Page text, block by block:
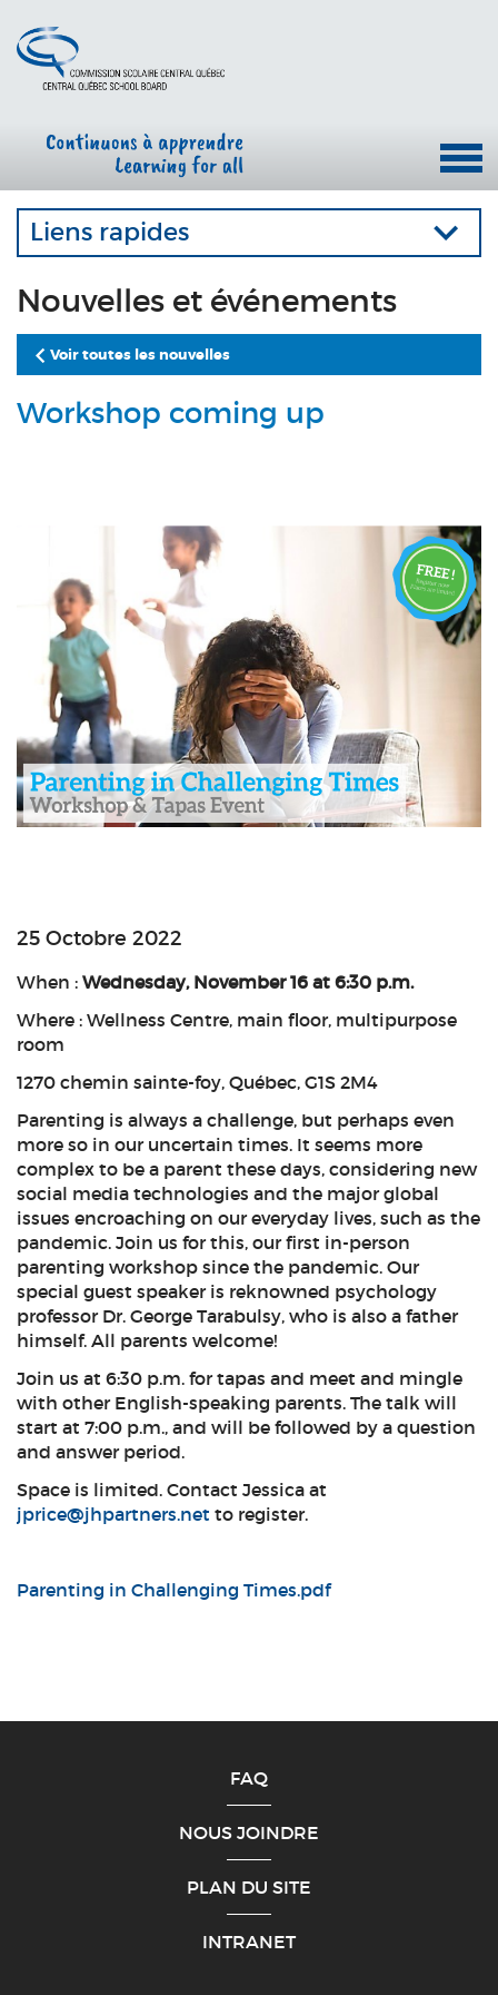
Liens rapides
Nouvelles et événements
Voir toutes les nouvelles
Workshop coming up
25 Octobre 2022
When : Wednesday, November 16 at 6:30 p.m.
Where : Wellness Centre, main floor, multipurpose
room
1270 chemin sainte-foy, Québec, G1S 2M4
Parenting is always a challenge, but perhaps even
more so in our uncertain times. It seems more
complex to be a parent these days, considering new
social media technologies and the major global
issues encroaching on our everyday lives, such as the
pandemic. Join us for this, our first in-person
parenting workshop since the pandemic. Our
special guest speaker is reknowned psychology
professor Dr. George Tarabulsy, who is also a father
himself. All parents welcome!
Join us at 6:30 p.m. for tapas and meet and mingle
with other English-speaking parents. The talk will
start at 7:00 p.m., and will be followed by a question
and answer period.
Space is limited. Contact Jessica at
jprice@jhpartners.net to register.
Parenting in Challenging Times.pdf
FAQ
NOUS JOINDRE
PLAN DU SITE
INTRANET